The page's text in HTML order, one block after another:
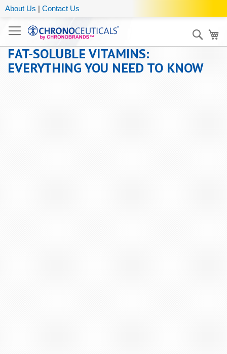
About Us | Contact Us
FAT-SOLUBLE VITAMINS:
EVERYTHING YOU NEED TO KNOW